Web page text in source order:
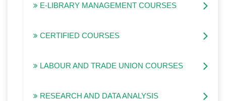
E-LIBRARY MANAGEMENT COURSES
CERTIFIED COURSES
LABOUR AND TRADE UNION COURSES
RESEARCH AND DATA ANALYSIS